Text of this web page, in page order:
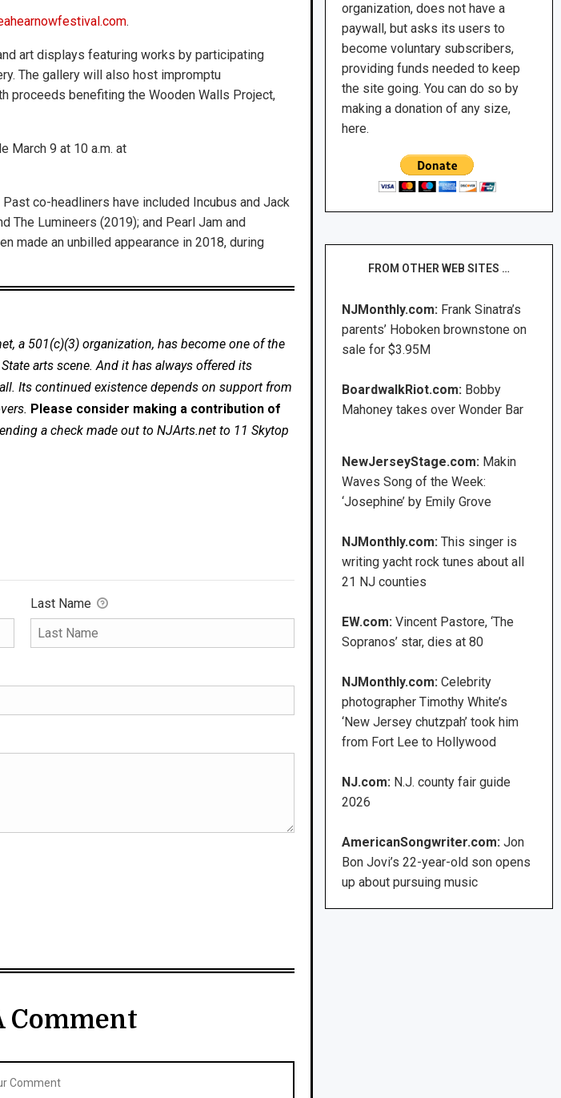
.
art displays featuring works by participating
The gallery will also host impromptu
proceeds benefiting the Wooden Walls Project,
March 9 at 10 a.m. at
co-headliners have included Incubus and Jack
The Lumineers (2019); and Pearl Jam and
made an unbilled appearance in 2018, during
a 501(c)(3) organization, has become one of the
arts scene. And it has always offered its
Its continued existence depends on support from
Please consider making a contribution of
a check made out to NJArts.net to 11 Skytop
Last Name
Comment
organization, does not have a
paywall, but asks its users to
become voluntary subscribers,
providing funds needed to keep
the site going. You can do so by
making a donation of any size,
here.
FROM OTHER WEB SITES …
NJMonthly.com: Frank Sinatra’s
parents’ Hoboken brownstone on
sale for $3.95M
BoardwalkRiot.com: Bobby
Mahoney takes over Wonder Bar
NewJerseyStage.com: Makin
Waves Song of the Week:
‘Josephine’ by Emily Grove
NJMonthly.com:This singer is
writing yacht rock tunes about all
21 NJ counties
EW.com:Vincent Pastore, ‘The
Sopranos’ star, dies at 80
NJMonthly.com: Celebrity
photographer Timothy White’s
‘New Jersey chutzpah’ took him
from Fort Lee to Hollywood
NJ.com: N.J. county fair guide
2026
AmericanSongwriter.com: Jon
Bon Jovi’s 22-year-old son opens
up about pursuing music